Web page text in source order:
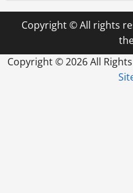
Copyright © All rights
Copyright ©2026 All